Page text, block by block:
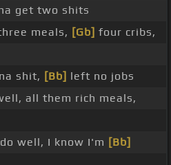
get two shits
meals, [Gb] four cribs,
shit, [Bb] left no jobs
all them rich meals,
well, I know I'm [Bb]